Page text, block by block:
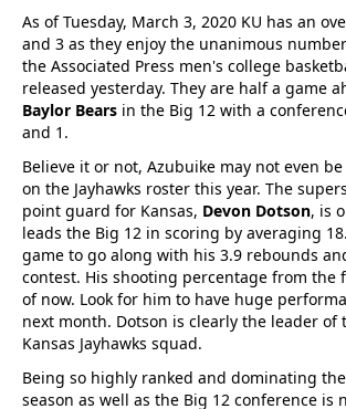
As of Tuesday, March 3, 2020 KU has an
and 3 as they enjoy the unanimous
the Associated Press men's college
released yesterday. They are half a game
Baylor Bears in the Big 12 with a
and 1.
Believe it or not, Azubuike may not even
on the Jayhawks roster this year. The
point guard for Kansas, Devon Dotson, is
leads the Big 12 in scoring by averaging
game to go along with his 3.9 rebounds
contest. His shooting percentage from the
of now. Look for him to have huge
next month. Dotson is clearly the leader of
Kansas Jayhawks squad.
Being so highly ranked and dominating the
season as well as the Big 12 conference is